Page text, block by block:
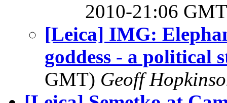
2010-21:06
[Leica] IMG:
goddess - a political
GMT) Geoff